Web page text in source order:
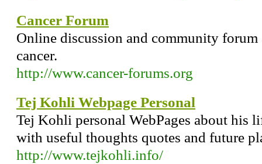
Cancer Forum
Online discussion and community
cancer.
http://www.cancer-forums.org
Tej Kohli Webpage Personal
Tej Kohli personal WebPages about his
with useful thoughts quotes and future
http://www.tejkohli.info/